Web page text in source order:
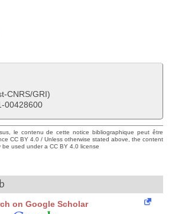
CNRS/GRI)
00428600
le contenu de cette notice bibliographique peut être
CC BY 4.0 / Unless otherwise stated above, the content
used under a CC BY 4.0 license
on Google Scholar